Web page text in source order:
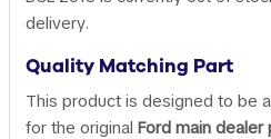
delivery.
Quality Matching Part
This product is designed to be
for the original Ford main dealer